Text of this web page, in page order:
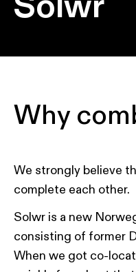
Why
We strongly believe
complete each other.
Solwr is a new
consisting of former
When we got co-